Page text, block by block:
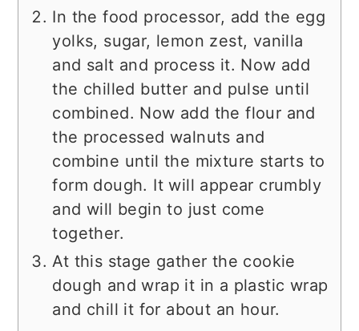
In the food processor, add the egg
yolks, sugar, lemon zest, vanilla
and salt and process it. Now add
the chilled butter and pulse until
combined. Now add the flour and
the processed walnuts and
combine until the mixture starts to
form dough. It will appear crumbly
and will begin to just come
together.
At this stage gather the cookie
dough and wrap it in a plastic wrap
and chill it for about an hour.